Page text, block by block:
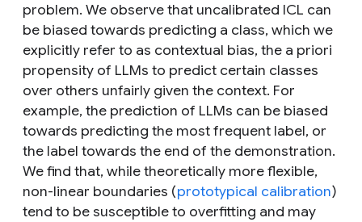
problem. We observe that uncalibrated ICL can
be biased towards predicting a class, which we
explicitly refer to as contextual bias, the a priori
propensity of LLMs to predict certain classes
over others unfairly given the context. For
example, the prediction of LLMs can be biased
towards predicting the most frequent label, or
the label towards the end of the demonstration.
We find that, while theoretically more flexible,
non-linear boundaries (prototypical calibration)
tend to be susceptible to overfitting and may